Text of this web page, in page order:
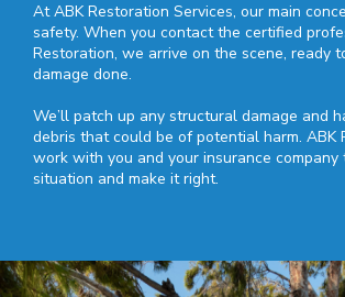
At ABK Restoration Services, our main
safety. When you contact the certified
Restoration, we arrive on the scene, ready
damage done.
We’ll patch up any structural damage and
debris that could be of potential harm. ABK
work with you and your insurance company
situation and make it right.